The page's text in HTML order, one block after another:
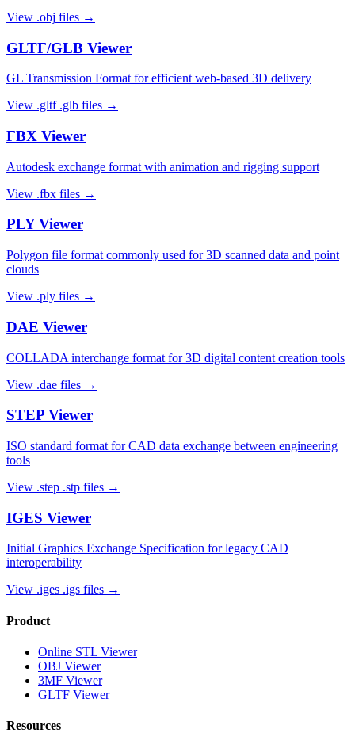
View .obj files →
GLTF/GLB Viewer
GL Transmission Format for efficient web-based 3D delivery
View .gltf .glb files →
FBX Viewer
Autodesk exchange format with animation and rigging support
View .fbx files →
PLYViewer
Polygon file format commonly used for 3D scanned data and point
clouds
View .ply files →
DAE Viewer
COLLADA interchange format for 3D digital content creation tools
View .dae files →
STEP Viewer
ISO standard format for CAD data exchange between engineering
tools
View .step .stp files →
IGES Viewer
Initial Graphics Exchange Specification for legacy CAD
interoperability
View .iges .igs files →
Product
Online STL Viewer
OBJ Viewer
3MF Viewer
GLTF Viewer
Resources